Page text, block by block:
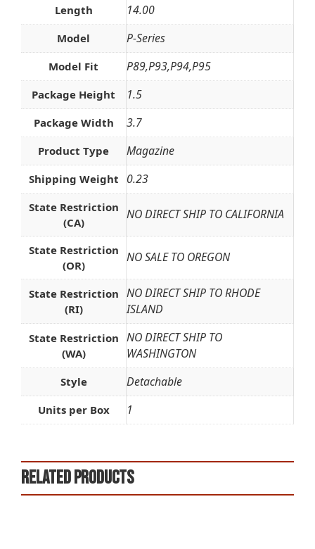
Length 14.00
Model P-Series
Model Fit P89,P93,P94,P95
Package Height 1.5
Package Width 3.7
Product Type Magazine
Shipping Weight 0.23
State Restriction
(CA)
NO DIRECT SHIP TO CALIFORNIA
State Restriction
(OR)
NO SALE TO OREGON
State Restriction
(RI)
NO DIRECT SHIP TO RHODE
ISLAND
State Restriction
(WA)
NO DIRECT SHIP TO
WASHINGTON
Style Detachable
Units per Box 1
Related products